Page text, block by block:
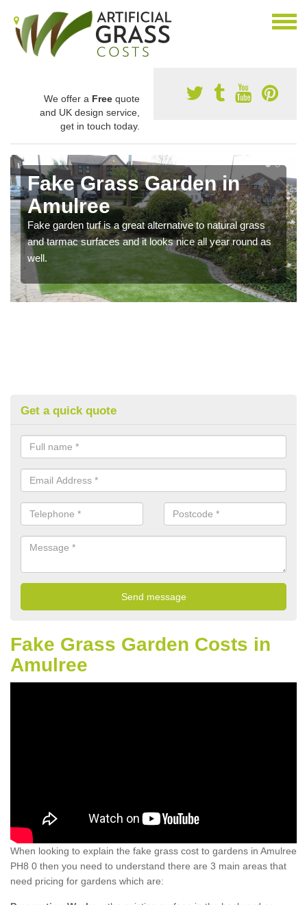
We offer a Free quote
and UK design service,
get in touch today.
Fake Grass Garden in
Amulree
Fake garden turf is a great alternative to natural grass
and tarmac surfaces and it looks nice all year round as
well.
Get a quick quote
Fake Grass Garden Costs in
Amulree
When looking to explain the fake grass cost to gardens in Amulree
PH8 0 then you need to understand there are 3 main areas that
need pricing for gardens which are: